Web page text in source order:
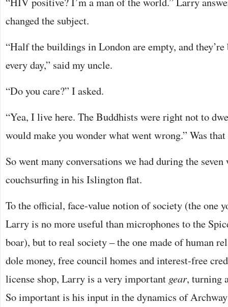
changed the subject.
“Half the buildings in London are empty, and
every day,” said my uncle.
“Do you care?” I asked.
“Yea, I live here. The Buddhists were right not to
would make you wonder what went wrong.” Was that
So went many conversations we had during the seven
couchsurfing in his Islington flat.
To the official, face-value notion of society (the one
Larry is no more useful than microphones to the
boar), but to real society – the one made of human
dole money, free council homes and interest-free
license shop, Larry is a very important gear, turning
So important is his input in the dynamics of